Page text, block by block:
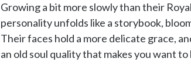
Growing a bit more slowly than their
personality unfolds like a storybook,
Their faces hold a more delicate grace,
an old soul quality that makes you want